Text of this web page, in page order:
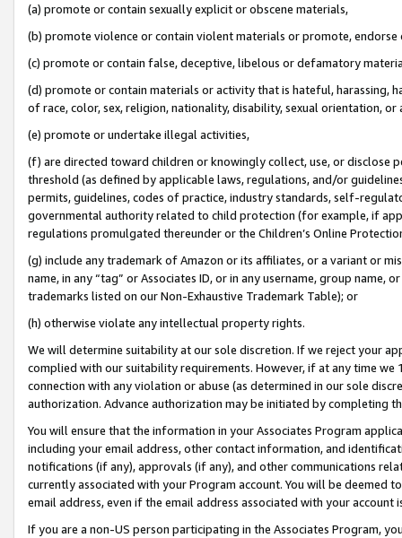
(a) promote or contain sexually explicit or obscene materials,
(b) promote violence or contain violent materials or promote,
(c) promote or contain false, deceptive, libelous or defamatory
(d) promote or contain materials or activity that is hateful, harassing,
of race, color, sex, religion, nationality, disability, sexual orientation, or
(e) promote or undertake illegal activities,
(f) are directed toward children or knowingly collect, use, or
threshold (as defined by applicable laws, regulations, and/or
permits, guidelines, codes of practice, industry standards, self-
governmental authority related to child protection (for example, if
regulations promulgated thereunder or the Children’s Online
(g) include any trademark of Amazon or its affiliates, or a variant or
name, in any “tag” or Associates ID, or in any username, group
trademarks listed on our Non-Exhaustive Trademark Table); or
(h) otherwise violate any intellectual property rights.
We will determine suitability at our sole discretion. If we reject your
complied with our suitability requirements. However, if at any time
connection with any violation or abuse (as determined in our sole
authorization. Advance authorization may be initiated by completing
You will ensure that the information in your Associates Program
including your email address, other contact information, and
notifications (if any), approvals (if any), and other communications
currently associated with your Program account. You will be deemed
email address, even if the email address associated with your account
If you are a non-US person participating in the Associates Program,